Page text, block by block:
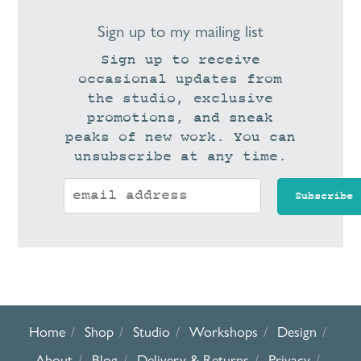
Sign up to my mailing list
Sign up to receive
occasional updates from
the studio, exclusive
promotions, and sneak
peaks of new work. You can
unsubscribe at any time.
Home Shop Studio Workshops
Design